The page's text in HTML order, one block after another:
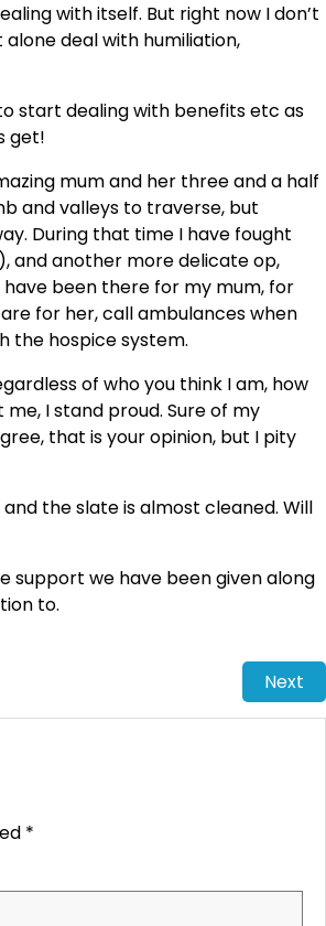
with itself. But right now I don’t
deal with humiliation,
start dealing with benefits etc as
get!
mum and her three and a half
and valleys to traverse, but
During that time I have fought
and another more delicate op,
have been there for my mum, for
for her, call ambulances when
the hospice system.
of who you think I am, how
I stand proud. Sure of my
that is your opinion, but I pity
the slate is almost cleaned. Will
support we have been given along
to.
Next
*